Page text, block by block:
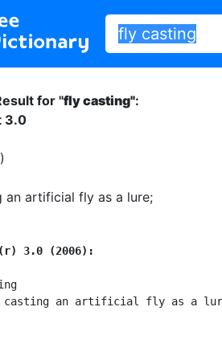
for "fly casting":
3.0
an artificial fly as a lure;
(r) 3.0 (2006):
casting an artificial fly as a